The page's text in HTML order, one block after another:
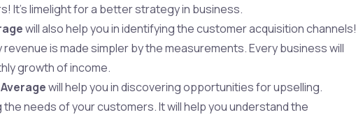
It’s limelight for a better strategy in business.
will also help you in identifying the customer acquisition channels!
is made simpler by the measurements. Every business will
growth of income.
will help you in discovering opportunities for upselling.
needs of your customers. It will help you understand the